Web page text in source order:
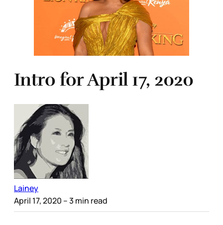
Intro for April 17, 2020
Lainey
April 17, 2020 – 3 min read